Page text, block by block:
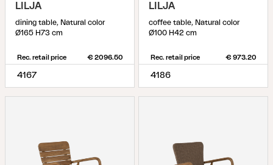
LILJA
dining table, Natural color
Ø165 H73 cm
Rec. retail price € 2096.50
4167
LILJA
coffee table, Natural color
Ø100 H42 cm
Rec. retail price € 973.20
4186